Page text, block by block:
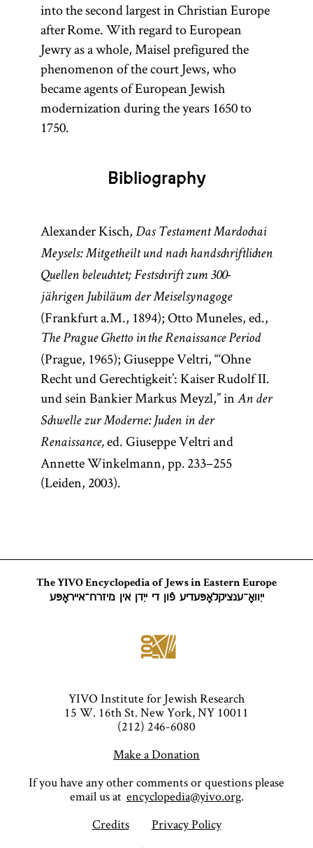
into the second largest in Christian Europe
after Rome. With regard to European
Jewry as a whole, Maisel prefigured the
phenomenon of the court Jews, who
became agents of European Jewish
modernization during the years 1650 to
1750.
Bibliography
Alexander Kisch, Das Testament Mardochai
Meysels: Mitgetheilt und nach handschriftlichen
Quellen beleuchtet; Festschrift zum 300-
jährigen Jubiläum der Meiselsynagoge
(Frankfurt a.M., 1894); Otto Muneles, ed.,
The Prague Ghetto in the Renaissance Period
(Prague, 1965); Giuseppe Veltri, “‘Ohne
Recht und Gerechtigkeit’: Kaiser Rudolf II.
und sein Bankier Markus Meyzl,” in An der
Schwelle zur Moderne: Juden in der
Renaissance,ed. Giuseppe Veltri and
Annette Winkelmann, pp. 233–255
(Leiden, 2003).
The YIVO Encyclopedia of Jews in Eastern Europe
ייִוואָ־ענציקלאָפּעדיע פֿון די ייִדן אין מיזרח־אייראָפּע
YIVO Institute for Jewish Research
15 W. 16th St. New York, NY 10011
(212) 246-6080
Make a Donation
If you have any other comments or questions please
email us at encyclopedia@yivo.org.
Credits
Privacy Policy